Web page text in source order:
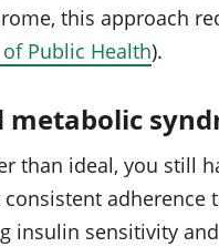
this approach
Public Health).
metabolic
than ideal, you still
insulin sensitivity